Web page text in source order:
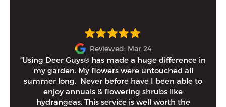
Reviewed: Mar 24
“Using Deer Guys® has made a huge difference in
my garden. My flowers were untouched all
summer long. Never before have I been able to
enjoy annuals & flowering shrubs like
hydrangeas. This service is well worth the